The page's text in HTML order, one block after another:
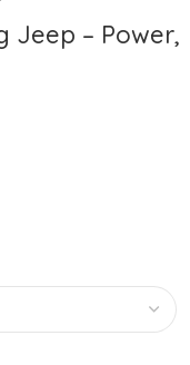
Jeep – Power,